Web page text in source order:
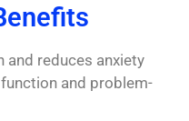
and reduces anxiety
and problem-